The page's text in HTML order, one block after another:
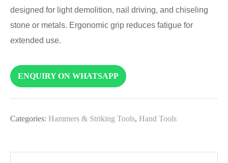
designed for light demolition, nail driving, and chiseling
stone or metals. Ergonomic grip reduces fatigue for
extended use.
ENQUIRY ON WHATSAPP
Categories: Hammers & Striking Tools, Hand Tools